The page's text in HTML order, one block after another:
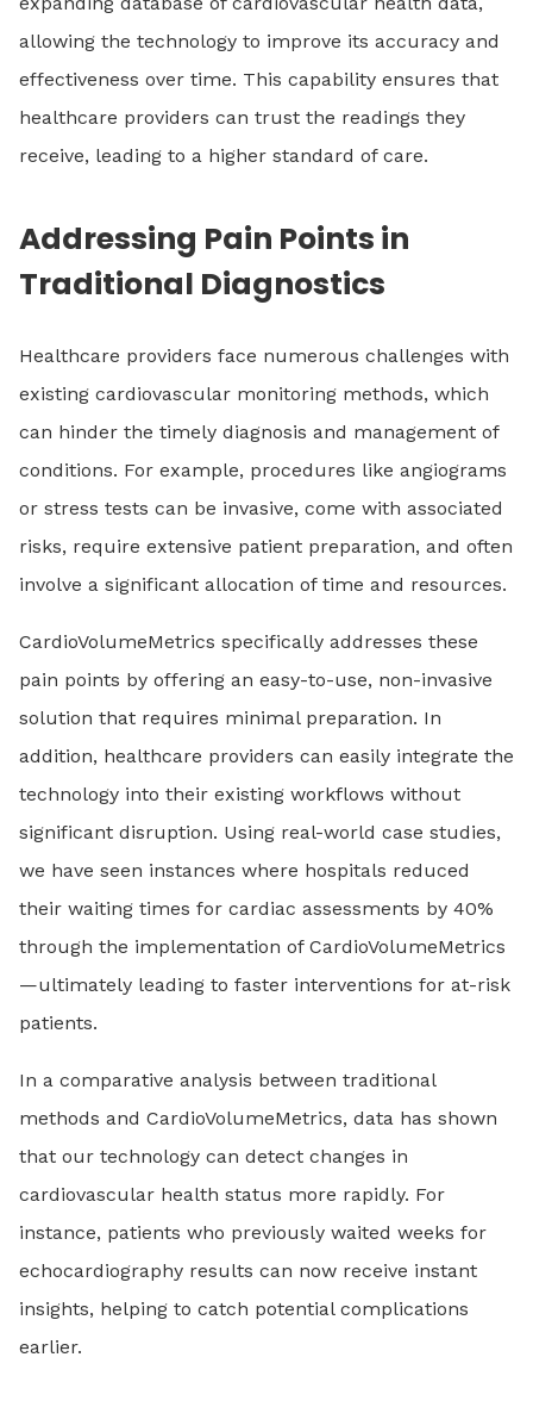
allowing the technology to improve its accuracy and
effectiveness over time. This capability ensures that
healthcare providers can trust the readings they
receive, leading to a higher standard of care.
Addressing Pain Points in
Traditional Diagnostics
Healthcare providers face numerous challenges with
existing cardiovascular monitoring methods, which
can hinder the timely diagnosis and management of
conditions. For example, procedures like angiograms
or stress tests can be invasive, come with associated
risks, require extensive patient preparation, and often
involve a significant allocation of time and resources.
CardioVolumeMetrics specifically addresses these
pain points by offering an easy-to-use, non-invasive
solution that requires minimal preparation. In
addition, healthcare providers can easily integrate the
technology into their existing workflows without
significant disruption. Using real-world case studies,
we have seen instances where hospitals reduced
their waiting times for cardiac assessments by 40%
through the implementation of CardioVolumeMetrics
—ultimately leading to faster interventions for at-risk
patients.
In a comparative analysis between traditional
methods and CardioVolumeMetrics, data has shown
that our technology can detect changes in
cardiovascular health status more rapidly. For
instance, patients who previously waited weeks for
echocardiography results can now receive instant
insights, helping to catch potential complications
earlier.